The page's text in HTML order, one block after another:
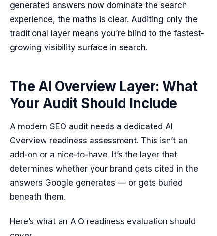
generated answers now dominate the search
experience, the maths is clear. Auditing only the
traditional layer means you’re blind to the fastest-
growing visibility surface in search.
The AI Overview Layer: What
Your Audit Should Include
A modern SEO audit needs a dedicated AI
Overview readiness assessment. This isn’t an
add-on or a nice-to-have. It’s the layer that
determines whether your brand gets cited in the
answers Google generates — or gets buried
beneath them.
Here’s what an AIO readiness evaluation should